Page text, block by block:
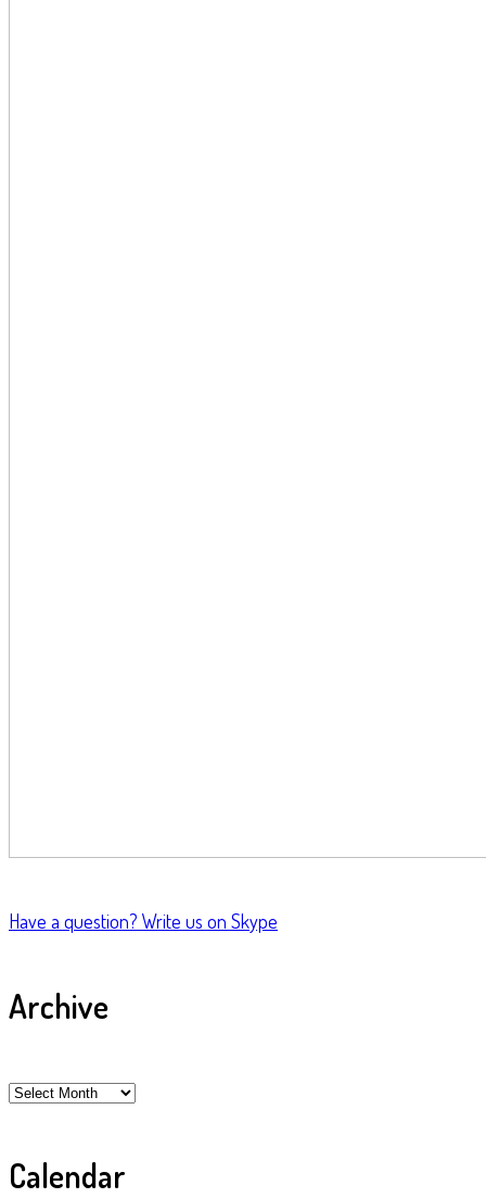
Have a question? Write us on Skype
Archive
Archive
Calendar